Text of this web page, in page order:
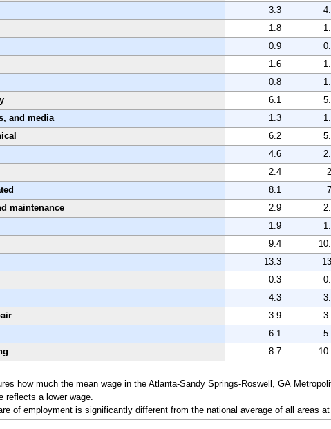
3.3
1.8
0.9
1.6
0.8
6.1
and media
1.3
6.2
4.6
2.4
8.1
maintenance
2.9
1.9
9.4
13.3
0.3
4.3
3.9
6.1
8.7
how much the mean wage in the Atlanta-Sandy Springs-Roswell, GA
reflects a lower wage.
of employment is significantly different from the national average of all areas at